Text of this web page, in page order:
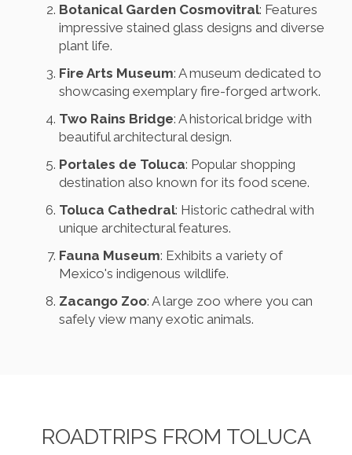
Botanical Garden Cosmovitral: Features
impressive stained glass designs and diverse
plant life.
Fire Arts Museum: A museum dedicated to
showcasing exemplary fire-forged artwork.
Two Rains Bridge: A historical bridge with
beautiful architectural design.
Portales de Toluca: Popular shopping
destination also known for its food scene.
Toluca Cathedral: Historic cathedral with
unique architectural features.
Fauna Museum: Exhibits a variety of
Mexico's indigenous wildlife.
Zacango Zoo: A large zoo where you can
safely view many exotic animals.
ROADTRIPS FROM TOLUCA